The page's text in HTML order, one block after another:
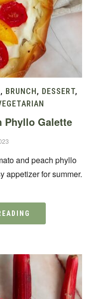
, BRUNCH , DESSERT,
Phyllo Galette
and peach phyllo
appetizer for summer.